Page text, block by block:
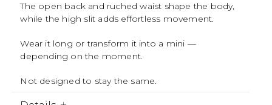
The open back and ruched waist shape the body,
while the high slit adds effortless movement.
Wear it long or transform it into a mini —
depending on the moment.
Not designed to stay the same.